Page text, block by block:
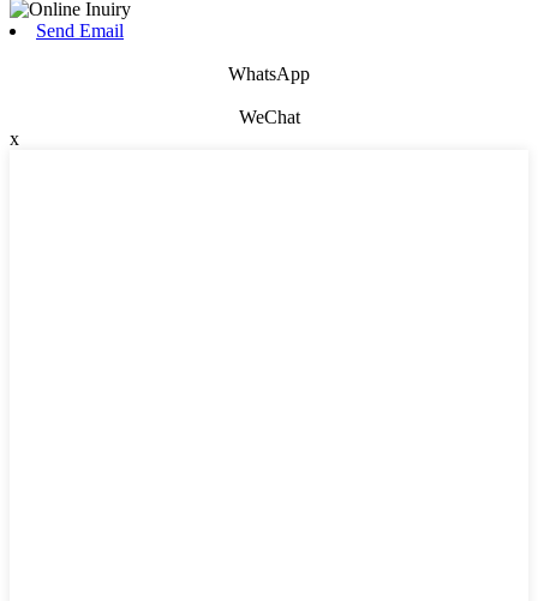
Send Email
WhatsApp
WeChat
x